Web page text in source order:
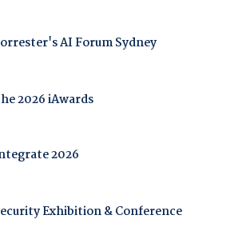
AI Forum Sydney
2026 iAwards
2026
Exhibition & Conference